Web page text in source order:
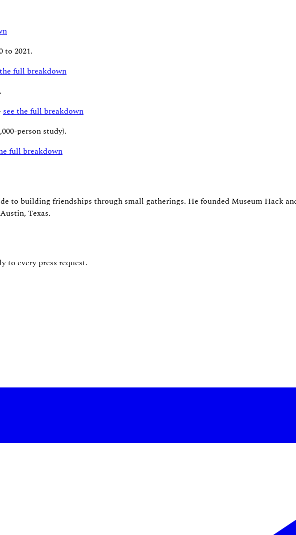
to 2021.
full breakdown
see the full breakdown
person study).
full breakdown
to building friendships through small gatherings. He founded Museum Hack
Texas.
to every press request.